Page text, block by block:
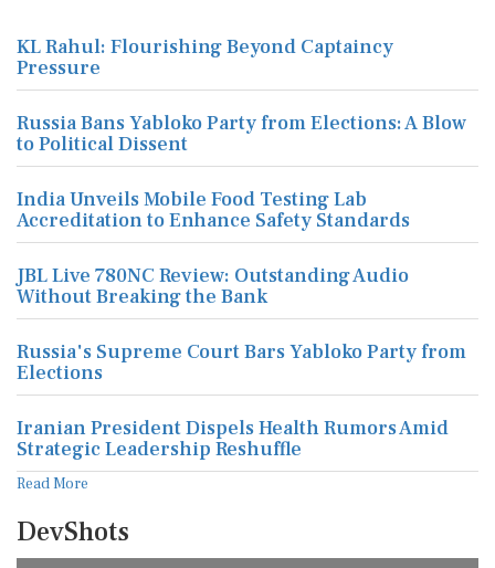
KL Rahul: Flourishing Beyond Captaincy
Pressure
Russia Bans Yabloko Party from Elections: A Blow
to Political Dissent
India Unveils Mobile Food Testing Lab
Accreditation to Enhance Safety Standards
JBL Live 780NC Review: Outstanding Audio
Without Breaking the Bank
Russia's Supreme Court Bars Yabloko Party from
Elections
Iranian President Dispels Health Rumors Amid
Strategic Leadership Reshuffle
Read More
DevShots